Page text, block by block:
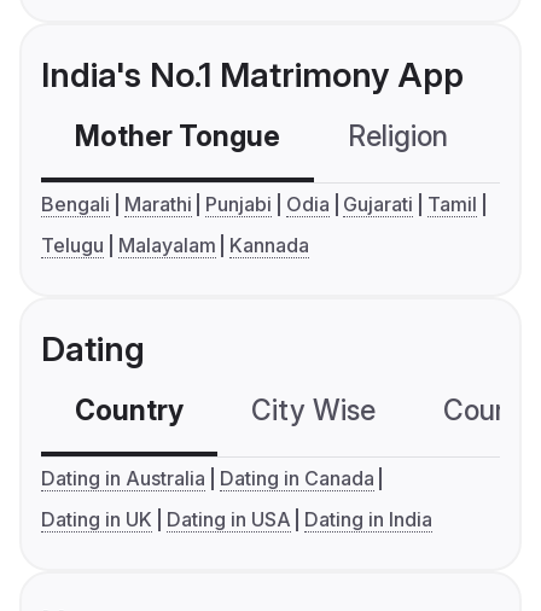
India's No.1 Matrimony App
Mother Tongue Religion
Bengali Marathi Punjabi Odia Gujarati
Tamil
Telugu
Malayalam Kannada
Dating
Country City Wise
Dating in Australia
Dating in Canada
Dating in UK
Dating in USA Dating in India